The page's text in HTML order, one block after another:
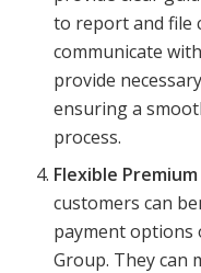
to report and file
communicate
provide
ensuring a
process.
Flexible
customers can
payment options
Group. They can